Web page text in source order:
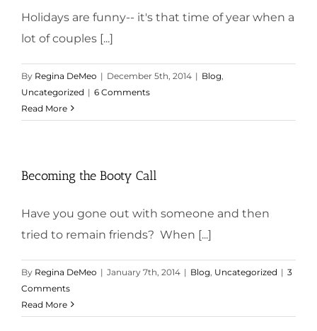
Holidays are funny-- it's that time of year when a
lot of couples [...]
By Regina DeMeo | December 5th, 2014 | Blog
Uncategorized | 6 Comments
Read More
Becoming the Booty Call
Have you gone out with someone and then
tried to remain friends? When [...]
By Regina DeMeo | January 7th, 2014 | Blog Uncategorized | 3
Comments
Read More